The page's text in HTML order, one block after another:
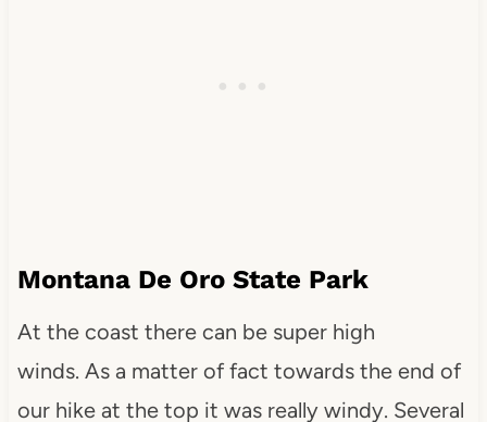
Montana De Oro State Park
At the coast there can be super high
winds. As a matter of fact towards the end of
our hike at the top it was really windy. Several